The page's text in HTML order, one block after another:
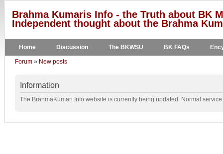
Brahma Kumaris Info - the Truth about BK
Independent thought about the Brahma
Home Discussion The BKWSU BK FAQs
Forum » New posts
Information
The BrahmaKumari.Info website is currently being updated. Normal